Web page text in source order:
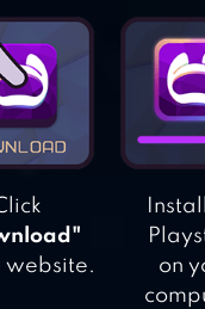
33RD:
DEFENSE
NINNEKO
website.
on